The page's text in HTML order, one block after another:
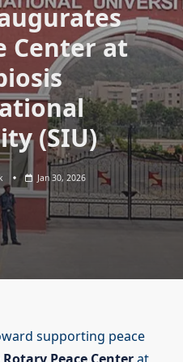
Center at
(SIU)
Jan 30, 2026
supporting peace